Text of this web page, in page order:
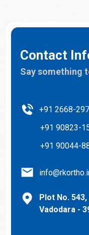
Contact
Say something
+91 2668-
+91 90823-
+91 90044-
Plot No.
Vadodara -